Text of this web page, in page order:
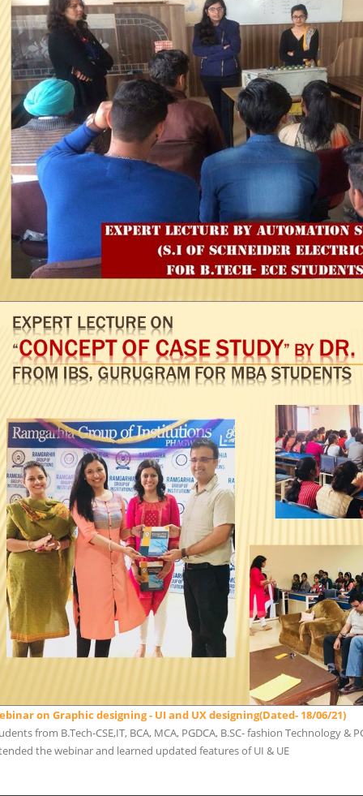
on Graphic designing - UI and UX designing(Dated- 18/06/21)
from B.Tech-CSE,IT, BCA, MCA, PGDCA, B.SC- fashion Technology
the webinar and learned updated features of UI & UE